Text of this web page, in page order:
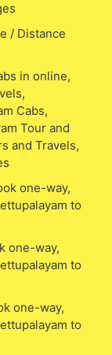
/ Distance
in online,
Cabs,
Tour and
and Travels,
one-way,
to
one-way,
to
one-way,
to